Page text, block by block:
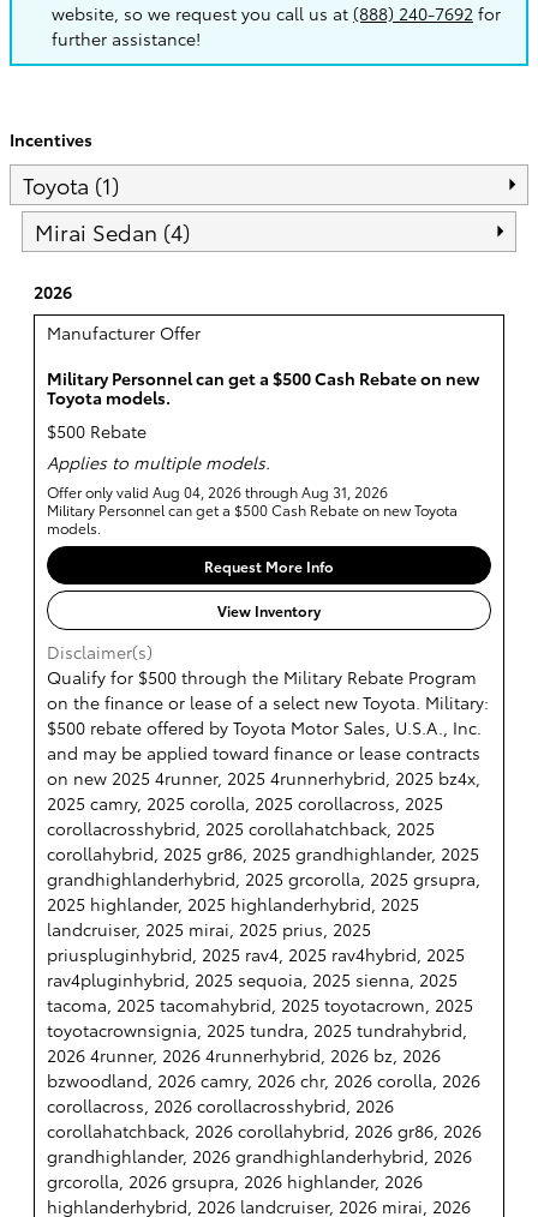
website, so we request you call us at (888) 240-7692 for
further assistance!
Incentives
Toyota (1)
Mirai Sedan (4)
2026
Manufacturer Offer
Military Personnel can get a $500 Cash Rebate on new
Toyota models.
$500 Rebate
Applies to multiple models.
Offer only valid Aug 04, 2026 through Aug 31, 2026
Military Personnel can get a $500 Cash Rebate on new Toyota
models.
Request More Info
View Inventory
Disclaimer(s)
Qualify for $500 through the Military Rebate Program
on the finance or lease of a select new Toyota. Military:
$500 rebate offered by Toyota Motor Sales, U.S.A., Inc.
and may be applied toward finance or lease contracts
on new 2025 4runner, 2025 4runnerhybrid, 2025 bz4x,
2025 camry, 2025 corolla, 2025 corollacross, 2025
corollacrosshybrid, 2025 corollahatchback, 2025
corollahybrid, 2025 gr86, 2025 grandhighlander, 2025
grandhighlanderhybrid, 2025 grcorolla, 2025 grsupra,
2025 highlander, 2025 highlanderhybrid, 2025
landcruiser, 2025 mirai, 2025 prius, 2025
priuspluginhybrid, 2025 rav4, 2025 rav4hybrid, 2025
rav4pluginhybrid, 2025 sequoia, 2025 sienna, 2025
tacoma, 2025 tacomahybrid, 2025 toyotacrown, 2025
toyotacrownsignia, 2025 tundra, 2025 tundrahybrid,
2026 4runner, 2026 4runnerhybrid, 2026 bz, 2026
bzwoodland, 2026 camry, 2026 chr, 2026 corolla, 2026
corollacross, 2026 corollacrosshybrid, 2026
corollahatchback, 2026 corollahybrid, 2026 gr86, 2026
grandhighlander, 2026 grandhighlanderhybrid, 2026
grcorolla, 2026 grsupra, 2026 highlander, 2026
highlanderhybrid, 2026 landcruiser, 2026 mirai, 2026